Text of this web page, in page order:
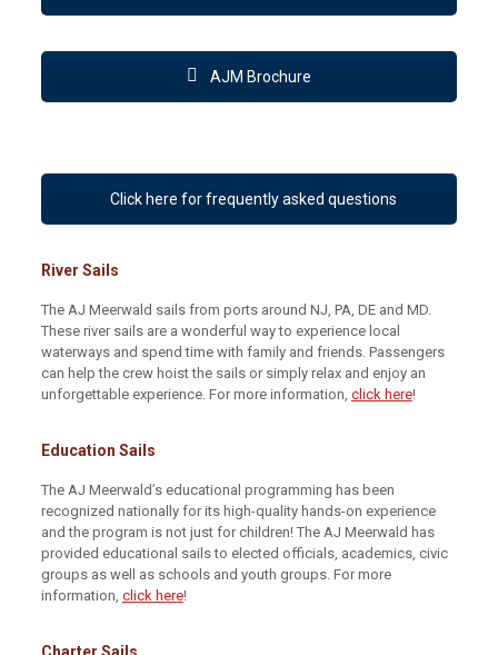
AJM Brochure
Click here for frequently asked questions
River Sails
The AJ Meerwald sails from ports around NJ, PA, DE and MD.
These river sails are a wonderful way to experience local
waterways and spend time with family and friends. Passengers
can help the crew hoist the sails or simply relax and enjoy an
unforgettable experience. For more information, click here!
Education Sails
The AJ Meerwald’s educational programming has been
recognized nationally for its high-quality hands-on experience
and the program is not just for children! The AJ Meerwald has
provided educational sails to elected officials, academics, civic
groups as well as schools and youth groups. For more
information, click here!